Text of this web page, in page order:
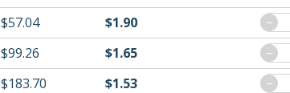
$57.04 $1.90 −
$99.26 $1.65 −
$183.70 $1.53 −